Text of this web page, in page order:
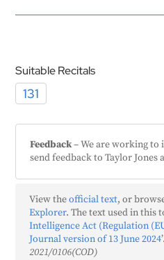
Suitable Recitals
131
Feedback– We are working to
send feedback to Taylor Jones
View theofficial text, or
Explorer. The text used in this
Intelligence Act (Regulation
Journal version of 13 June 2024
2021/0106(COD)